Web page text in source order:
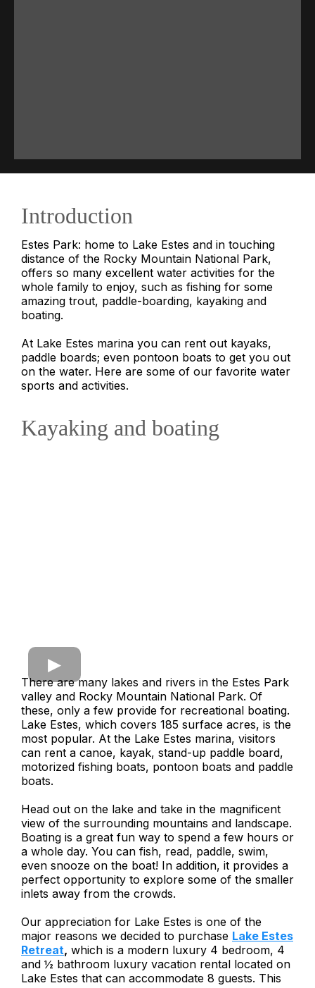
Introduction
Estes Park: home to Lake Estes and in touching
distance of the Rocky Mountain National Park,
offers so many excellent water activities for the
whole family to enjoy, such as fishing for some
amazing trout, paddle-boarding, kayaking and
boating.
At Lake Estes marina you can rent out kayaks,
paddle boards; even pontoon boats to get you out
on the water. Here are some of our favorite water
sports and activities.
Kayaking and boating
There are many lakes and rivers in the Estes Park
valley and Rocky Mountain National Park. Of
these, only a few provide for recreational boating.
Lake Estes, which covers 185 surface acres, is the
most popular. At the Lake Estes marina, visitors
can rent a canoe, kayak, stand-up paddle board,
motorized fishing boats, pontoon boats and paddle
boats.
Head out on the lake and take in the magnificent
view of the surrounding mountains and landscape.
Boating is a great fun way to spend a few hours or
a whole day. You can fish, read, paddle, swim,
even snooze on the boat! In addition, it provides a
perfect opportunity to explore some of the smaller
inlets away from the crowds.
Our appreciation for Lake Estes is one of the
major reasons we decided to purchase Lake Estes
Retreat, which is a modern luxury 4 bedroom, 4
and ½ bathroom luxury vacation rental located on
Lake Estes that can accommodate 8 guests. This